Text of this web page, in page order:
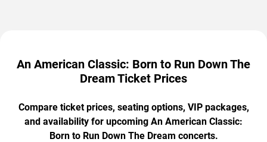
An American Classic: Born to Run Down The
Dream Ticket Prices
Compare ticket prices, seating options, VIP packages,
and availability for upcoming An American Classic:
Born to Run Down The Dream concerts.